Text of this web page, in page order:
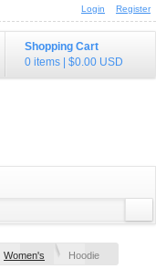
Login Register
Shopping Cart
0 items
$0.00 USD
Women's Hoodie